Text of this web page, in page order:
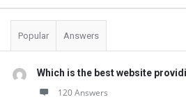
Q
e
s
Popular Answers
Which is the best website
120 Answers